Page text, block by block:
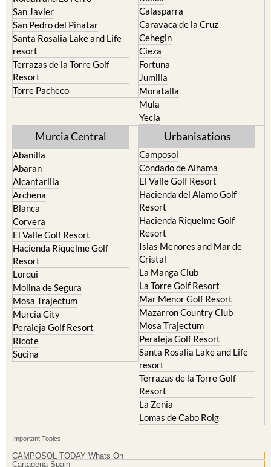
Portman
Roldan and Lo Ferro
San Javier
San Pedro del Pinatar
Santa Rosalia Lake and Life
resort
Terrazas de la Torre Golf
Resort
Bullas
Calasparra
Caravaca de la Cruz
Cehegin
Cieza
Fortuna
Jumilla
Moratalla
Mula
Murcia Central
Abanilla
Abaran
Alcantarilla
Archena
Blanca
Corvera
El Valle Golf Resort
Hacienda Riquelme Golf
Resort
Lorqui
Molina de Segura
Mosa Trajectum
Murcia City
Peraleja Golf Resort
Ricote
Urbanisations
Camposol
Condado de Alhama
El Valle Golf Resort
Hacienda del Alamo Golf
Resort
Hacienda Riquelme Golf
Resort
Islas Menores and Mar de
Cristal
La Manga Club
La Torre Golf Resort
Mar Menor Golf Resort
Mazarron Country Club
Mosa Trajectum
Peraleja Golf Resort
Santa Rosalia Lake and Life
resort
Terrazas de la Torre Golf
Resort
La Zenia
Important Topics: